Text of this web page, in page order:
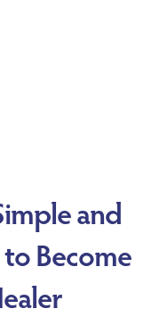
and
Become